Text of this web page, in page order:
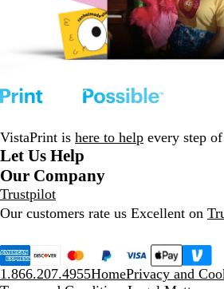
VistaPrint is here to help every step
Let Us Help
Our Company
Trustpilot
Our customers rate us Excellent on
1.866.207.4955HomePrivacy and